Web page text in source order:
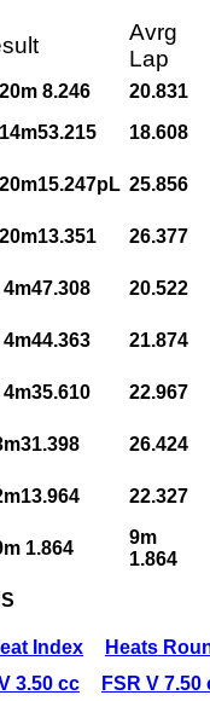
Avrg
Lap
8.246
20.831
18.608
25.856
26.377
4m47.308 20.522
4m44.363 21.874
4m35.610 22.967
26.424
22.327
1.864
9m
1.864
Index
Heats
3.50 cc
FSR V 7.50